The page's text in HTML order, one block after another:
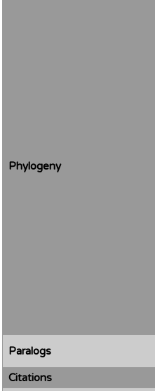
Phylogeny
Paralogs
Citations